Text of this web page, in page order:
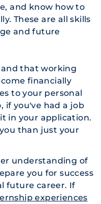
and know how to
These are all skills
and future
that working
financially
to your personal
if you've had a job
in your application.
than just your
understanding of
you for success
future career. If
experiences